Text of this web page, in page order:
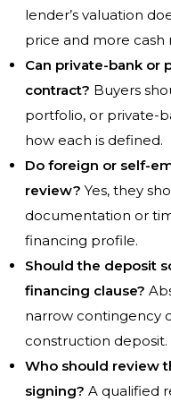
lender’s valuation
price and more cash
Can private-bank or
contract? Buyers
portfolio, or private-
how each is defined.
Do foreign or self-
review? Yes, they
documentation or
financing profile.
Should the deposit
financing clause?
narrow contingency
construction deposit.
Who should review
signing? A qualified